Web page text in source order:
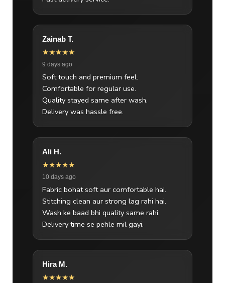
Zainab T.
★★★★★
9 days ago
Soft touch and premium feel.
Comfortable for regular use.
Quality stayed same after wash.
Delivery was hassle free.
Ali H.
★★★★★
10 days ago
Fabric bohat soft aur comfortable hai.
Stitching clean aur strong lag rahi hai.
Wash ke baad bhi quality same rahi.
Delivery time se pehle mil gayi.
Hira M.
★★★★★